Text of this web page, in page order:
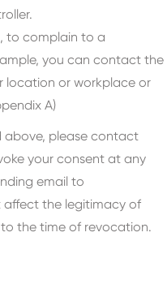
to complain to a
you can contact the
location or workplace or
A)
above, please contact
your consent at any
email to
affect the legitimacy of
the time of revocation.